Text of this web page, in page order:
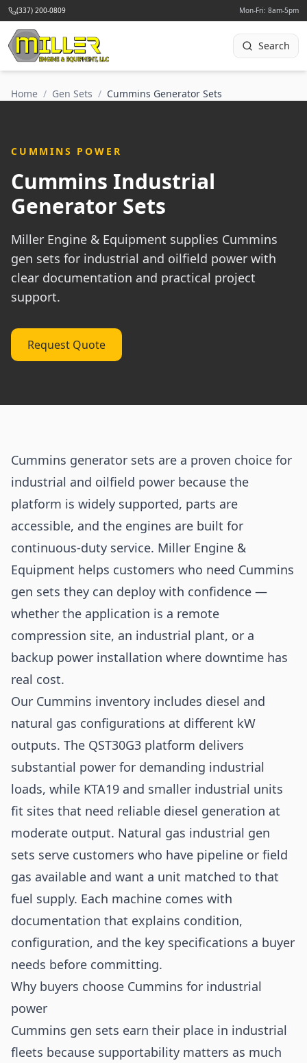
(337) 200-0809 Mon-Fri: 8am-5pm
Search
Home / Gen Sets / Cummins Generator Sets
CUMMINS POWER
Cummins Industrial
Generator Sets
Miller Engine & Equipment supplies Cummins
gen sets for industrial and oilfield power with
clear documentation and practical project
support.
Request Quote
Cummins generator sets are a proven choice for
industrial and oilfield power because the
platform is widely supported, parts are
accessible, and the engines are built for
continuous-duty service. Miller Engine &
Equipment helps customers who need Cummins
gen sets they can deploy with confidence —
whether the application is a remote
compression site, an industrial plant, or a
backup power installation where downtime has
real cost.
Our Cummins inventory includes diesel and
natural gas configurations at different kW
outputs. The QST30G3 platform delivers
substantial power for demanding industrial
loads, while KTA19 and smaller industrial units
fit sites that need reliable diesel generation at
moderate output. Natural gas industrial gen
sets serve customers who have pipeline or field
gas available and want a unit matched to that
fuel supply. Each machine comes with
documentation that explains condition,
configuration, and the key specifications a buyer
needs before committing.
Why buyers choose Cummins for industrial
power
Cummins gen sets earn their place in industrial
fleets because supportability matters as much